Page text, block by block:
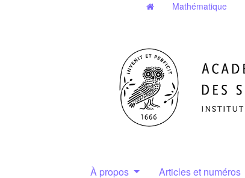
Mathématique
À propos Articles et numéros